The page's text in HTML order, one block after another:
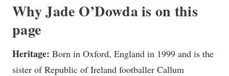
Why Jade O’Dowda is on this
page
Heritage: Born in Oxford, England in 1999 and is the
sister of Republic of Ireland footballer Callum